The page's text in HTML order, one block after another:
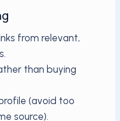
from relevant,
than buying
(avoid too
source).